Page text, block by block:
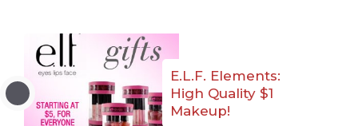
E.L.F. Elements:
High Quality $1
Makeup!